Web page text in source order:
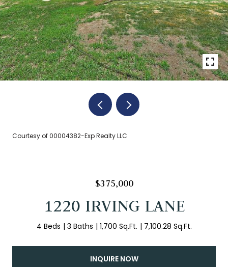
Courtesy of 00004382-Exp Realty LLC
$375,000
1220 IRVING LANE
4 Beds 3 Baths 1,700 Sq.Ft. 7,100.28 Sq.Ft.
INQUIRE NOW